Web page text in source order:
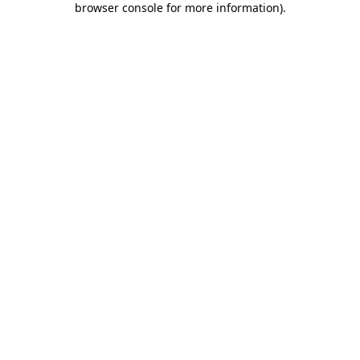
browser console for more information).